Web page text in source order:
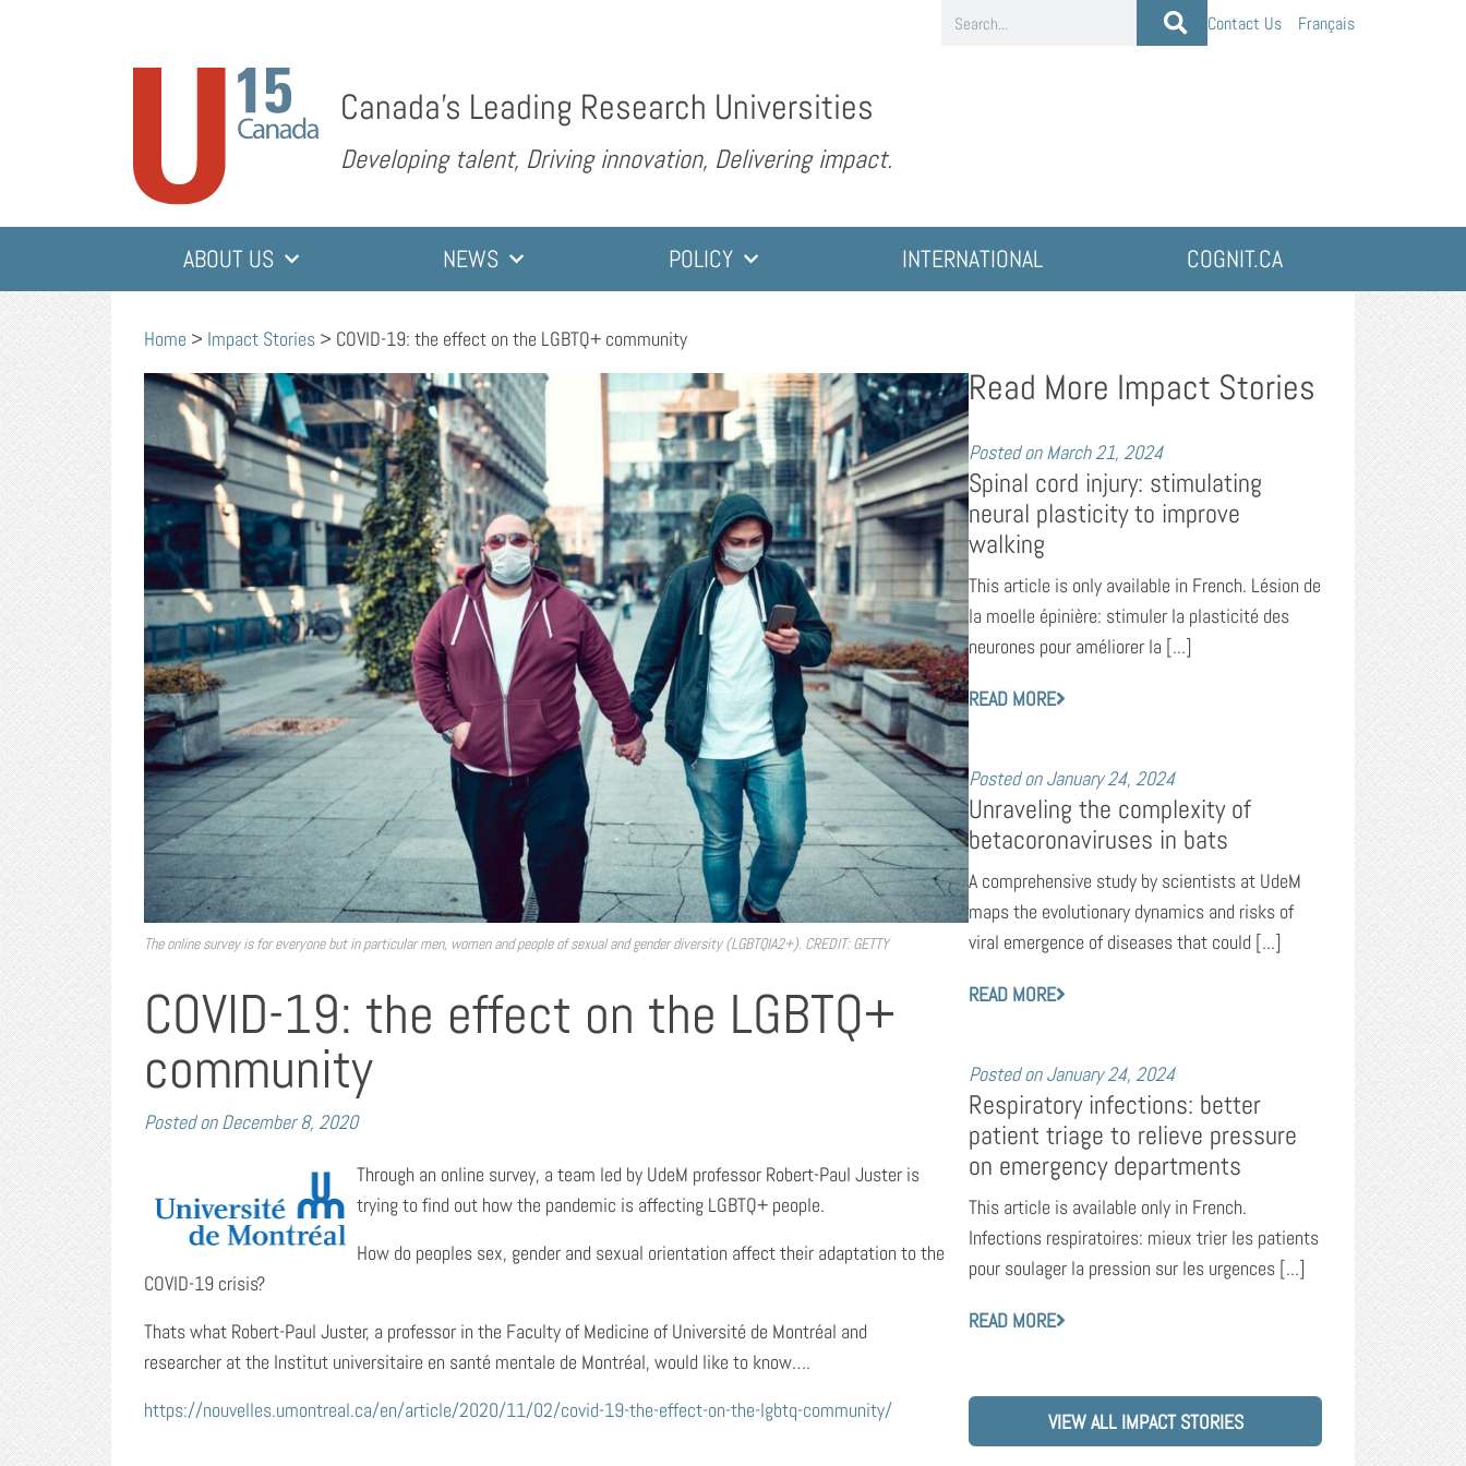
Contact Us Français
Canada’s Leading Research Universities
Developing talent, Driving innovation, Delivering impact.
ABOUT US NEWS POLICY INTERNATIONAL COGNIT.CA
Home > Impact Stories > COVID-19: the effect on the LGBTQ+ community
The online survey is for everyone but in particular men, women and people of sexual and gender diversity (LGBTQIA2+). CREDIT: GETTY
COVID-19: the effect on the LGBTQ+
community
Posted on December 8, 2020
Through an online survey, a team led by UdeM professor Robert-Paul Juster is
trying to find out how the pandemic is affecting LGBTQ+ people.
How do peoples sex, gender and sexual orientation affect their adaptation to the
COVID-19 crisis?
Thats what Robert-Paul Juster, a professor in the Faculty of Medicine of Université de Montréal and
researcher at the Institut universitaire en santé mentale de Montréal, would like to know….
https://nouvelles.umontreal.ca/en/article/2020/11/02/covid-19-the-effect-on-the-lgbtq-community/
Read More Impact Stories
Posted on March 21, 2024
Spinal cord injury: stimulating
neural plasticity to improve
walking
This article is only available in French. Lésion de
la moelle épinière: stimuler la plasticité des
neurones pour améliorer la [...]
READ MORE
Posted on January 24, 2024
Unraveling the complexity of
betacoronaviruses in bats
A comprehensive study by scientists at UdeM
maps the evolutionary dynamics and risks of
viral emergence of diseases that could [...]
READ MORE
Posted on January 24, 2024
Respiratory infections: better
patient triage to relieve pressure
on emergency departments
This article is available only in French.
Infections respiratoires: mieux trier les patients
pour soulager la pression sur les urgences [...]
READ MORE
VIEW ALL IMPACT STORIES